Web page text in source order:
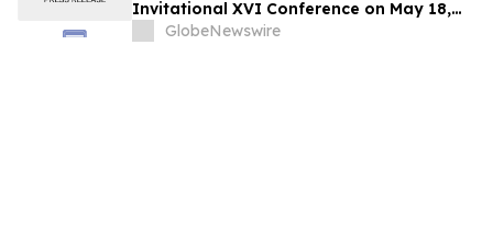
Invitational XVI Conference on May 18,
2026GlobeNewswire